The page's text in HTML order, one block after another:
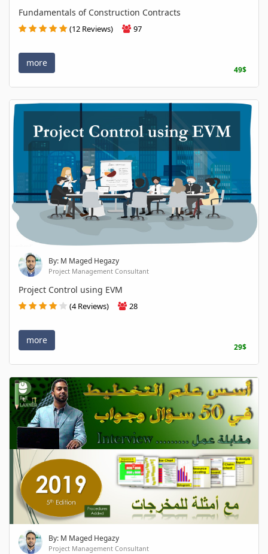
Fundamentals of Construction Contracts
(12 Reviews) 97
more
49$
By: M Maged Hegazy
Project Management Consultant
Project Control using EVM
(4 Reviews) 28
more
29$
By: M Maged Hegazy
Project Management Consultant